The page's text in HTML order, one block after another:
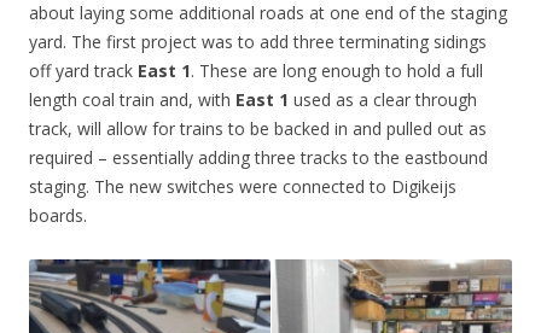
about laying some additional roads at one end of the staging
yard. The first project was to add three terminating sidings
off yard track East 1. These are long enough to hold a full
length coal train and, with East 1 used as a clear through
track, will allow for trains to be backed in and pulled out as
required – essentially adding three tracks to the eastbound
staging. The new switches were connected to Digikeijs
boards.